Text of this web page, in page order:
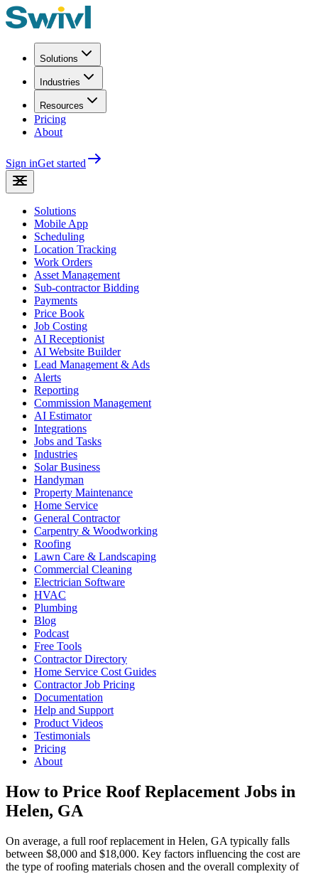
Solutions
Industries
Resources
Pricing
About
Sign inGet started
Solutions
Mobile App
Scheduling
Location Tracking
Work Orders
Asset Management
Sub-contractor Bidding
Payments
Price Book
Job Costing
AI Receptionist
AI Website Builder
Lead Management & Ads
Alerts
Reporting
Commission Management
AI Estimator
Integrations
Jobs and Tasks
Industries
Solar Business
Handyman
Property Maintenance
Home Service
General Contractor
Carpentry & Woodworking
Roofing
Lawn Care & Landscaping
Commercial Cleaning
Electrician Software
HVAC
Plumbing
Blog
Podcast
Free Tools
Contractor Directory
Home Service Cost Guides
Contractor Job Pricing
Documentation
Help and Support
Product Videos
Testimonials
Pricing
About
How to Price Roof Replacement Jobs in
Helen, GA
On average, a full roof replacement in Helen, GA typically falls
between $8,000 and $18,000. Key factors influencing the cost are
the type of roofing materials chosen and the overall complexity of